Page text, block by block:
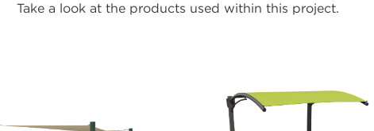
Take a look at the products used within this project.